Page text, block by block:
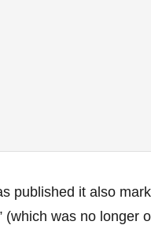
published it also
(which was no longer